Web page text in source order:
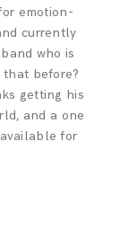
emotion-
currently
who is
before?
getting his
and a one
for